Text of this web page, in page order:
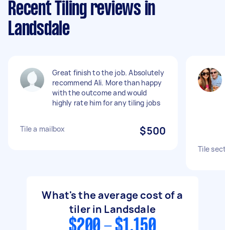
Recent Tiling reviews in
Landsdale
Great finish to the job. Absolutely
recommend Ali. More than happy
with the outcome and would
highly rate him for any tiling jobs
Tile a mailbox $500
Tile
What's the average cost of a
tiler in Landsdale